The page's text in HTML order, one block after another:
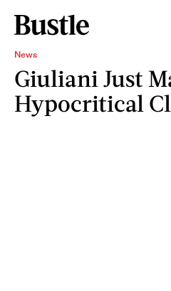
News
Giuliani Just
Hypocritical